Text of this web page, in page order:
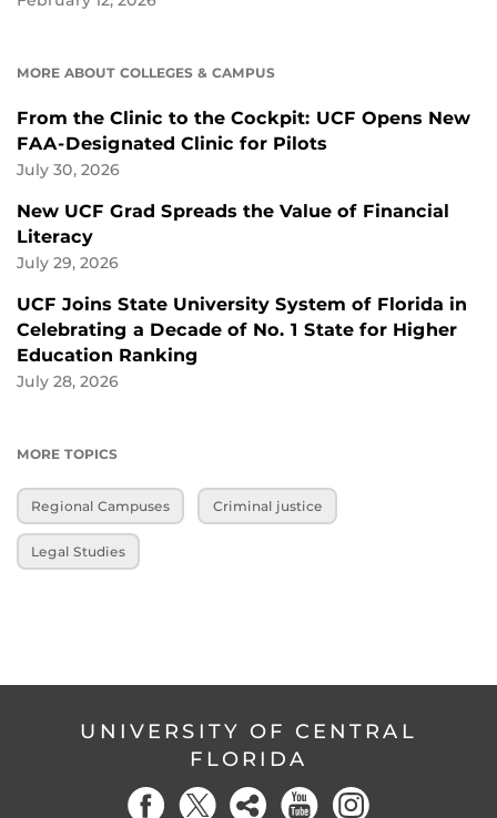
MORE ABOUT COLLEGES & CAMPUS
From the Clinic to the Cockpit: UCF Opens New
FAA-Designated Clinic for Pilots
July 30, 2026
New UCF Grad Spreads the Value of Financial
Literacy
July 29, 2026
UCF Joins State University System of Florida in
Celebrating a Decade of No. 1 State for Higher
Education Ranking
July 28, 2026
MORE TOPICS
Regional Campuses Criminal justice
Legal Studies
UNIVERSITY OF CENTRAL
FLORIDA